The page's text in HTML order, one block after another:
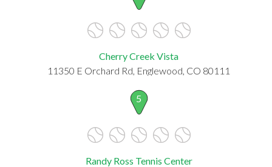
Cherry Creek Vista
11350 E Orchard Rd, Englewood, CO 80111
5
Randy Ross Tennis Center